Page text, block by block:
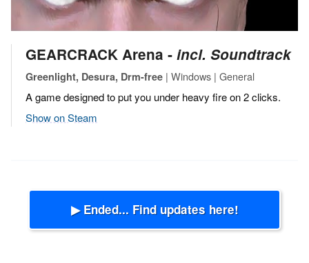
GEARCRACK Arena ‐ incl. Soundtrack
Greenlight, Desura, Drm-free | Windows | General
A game designed to put you under heavy fire on 2 clicks.
Show on Steam
▶ Ended... Find updates here!